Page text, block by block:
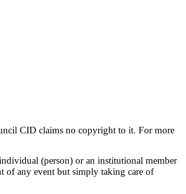
CID claims no copyright to it. For more
(person) or an institutional member
of any event but simply taking care of